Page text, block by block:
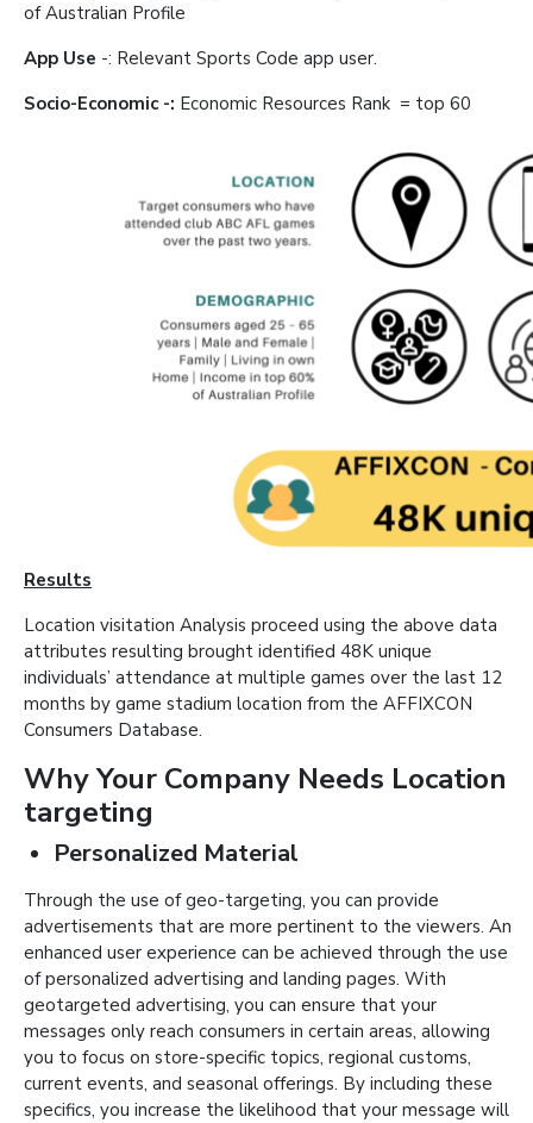
of Australian Profile
App Use -: Relevant Sports Code app user.
Socio-Economic -: Economic Resources Rank = top 60
Results
Location visitation Analysis proceed using the above data
attributes resulting brought identified 48K unique
individuals’ attendance at multiple games over the last 12
months by game stadium location from the AFFIXCON
Consumers Database.
Why Your Company Needs Location
targeting
Personalized Material
Through the use of geo-targeting, you can provide
advertisements that are more pertinent to the viewers. An
enhanced user experience can be achieved through the use
of personalized advertising and landing pages. With
geotargeted advertising, you can ensure that your
messages only reach consumers in certain areas, allowing
you to focus on store-specific topics, regional customs,
current events, and seasonal offerings. By including these
specifics, you increase the likelihood that your message will